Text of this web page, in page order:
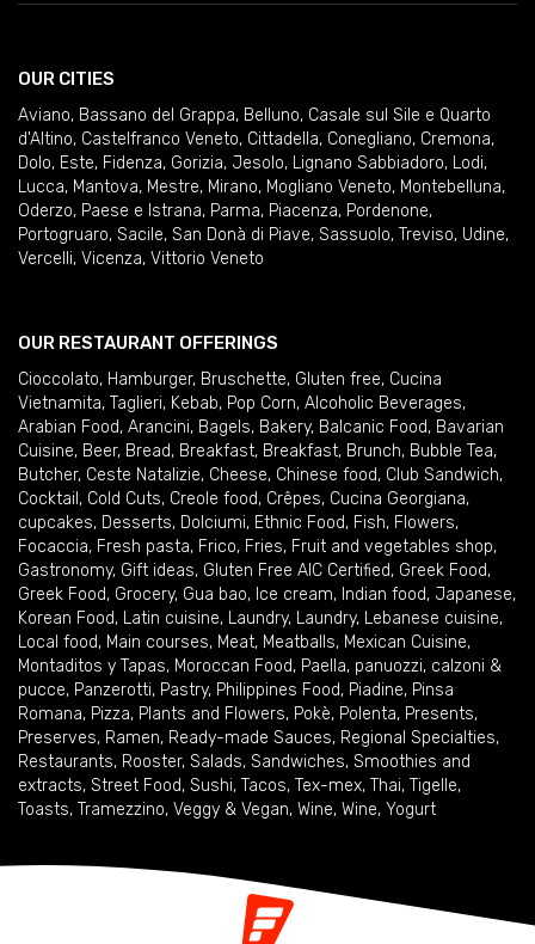
OUR CITIES
Aviano, Bassano del Grappa, Belluno, Casale sul Sile e Quarto
d'Altino, Castelfranco Veneto, Cittadella, Conegliano, Cremona,
Dolo, Este, Fidenza, Gorizia, Jesolo, Lignano Sabbiadoro, Lodi,
Lucca, Mantova, Mestre, Mirano, Mogliano Veneto, Montebelluna,
Oderzo, Paese e Istrana, Parma, Piacenza, Pordenone,
Portogruaro, Sacile, San Donà di Piave, Sassuolo, Treviso, Udine,
Vercelli, Vicenza, Vittorio Veneto
OUR RESTAURANT OFFERINGS
Cioccolato, Hamburger, Bruschette, Gluten free, Cucina
Vietnamita, Taglieri, Kebab, Pop Corn, Alcoholic Beverages,
Arabian Food, Arancini, Bagels, Bakery, Balcanic Food, Bavarian
Cuisine, Beer, Bread, Breakfast, Breakfast, Brunch, Bubble Tea,
Butcher, Ceste Natalizie, Cheese, Chinese food, Club Sandwich,
Cocktail , Cold Cuts, Creole food, Crêpes, Cucina Georgiana,
cupcakes, Desserts, Dolciumi, Ethnic Food, Fish, Flowers,
Focaccia, Fresh pasta, Frico, Fries, Fruit and vegetables shop,
Gastronomy, Gift ideas, Gluten Free AIC Certified, Greek Food,
Greek Food, Grocery, Gua bao, Ice cream, Indian food, Japanese,
Korean Food, Latin cuisine, Laundry, Laundry, Lebanese cuisine,
Local food, Main courses, Meat, Meatballs, Mexican Cuisine,
Montaditos y Tapas, Moroccan Food, Paella, panuozzi, calzoni &
pucce, Panzerotti, Pastry, Philippines Food, Piadine, Pinsa
Romana, Pizza, Plants and Flowers, Pokè, Polenta, Presents,
Preserves, Ramen, Ready-made Sauces, Regional Specialties,
Restaurants, Rooster, Salads, Sandwiches, Smoothies and
extracts, Street Food, Sushi, Tacos, Tex-mex, Thai, Tigelle,
Toasts, Tramezzino, Veggy & Vegan, Wine, Wine, Yogurt